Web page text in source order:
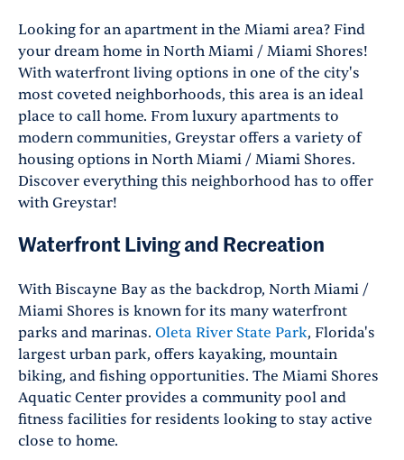
Looking for an apartment in the Miami area? Find
your dream home in North Miami / Miami Shores!
With waterfront living options in one of the city's
most coveted neighborhoods, this area is an ideal
place to call home. From luxury apartments to
modern communities, Greystar offers a variety of
housing options in North Miami / Miami Shores.
Discover everything this neighborhood has to offer
with Greystar!
Waterfront Living and Recreation
With Biscayne Bay as the backdrop, North Miami /
Miami Shores is known for its many waterfront
parks and marinas. Oleta River State Park, Florida's
largest urban park, offers kayaking, mountain
biking, and fishing opportunities. The Miami Shores
Aquatic Center provides a community pool and
fitness facilities for residents looking to stay active
close to home.